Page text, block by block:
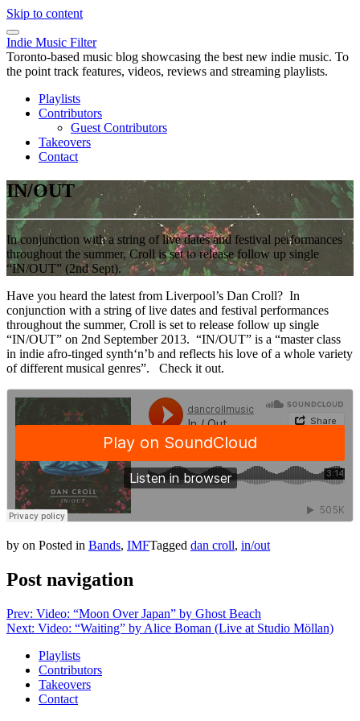
Skip to content
Indie Music Filter
Toronto-based music blog showcasing the best new indie music. To
the point track features, videos, reviews and streaming playlists.
Playlists
Contributors
Guest Contributors
Takeovers
Contact
IN/OUT
In conjunction with a string of live dates and festival performances
throughout the summer, Croll is set to release follow up single
“IN/OUT” (2nd Sept).
Have you heard the latest from Liverpool’s Dan Croll? In
conjunction with a string of live dates and festival performances
throughout the summer, Croll is set to release follow up single
“IN/OUT” on 2nd September 2013. “IN/OUT” is a “master class
in indie afro-tinged synth‘n’b and reflects his love of a whole variety
of different musical genres”. Check it out.
by on Posted in Bands, IMFTagged dan croll, in/out
Post navigation
Prev: Video: “Moon Over Japan” by Ghost Beach
Next: Video: “Waiting” by Alice Boman (Live at Studio Möllan)
Playlists
Contributors
Takeovers
Contact